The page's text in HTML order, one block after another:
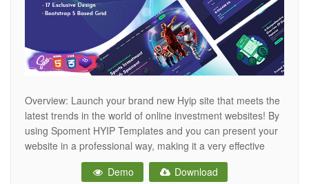
Overview: Launch your brand new Hyip site that meets the
latest trends in the world of online investment websites! By
using Spoment HYIP Templates and you can present your
website in a professional way, making it a very effective
source of assistance for your customers. Spoment is
suitable for Investment, investment companies, wealth
Demo Download